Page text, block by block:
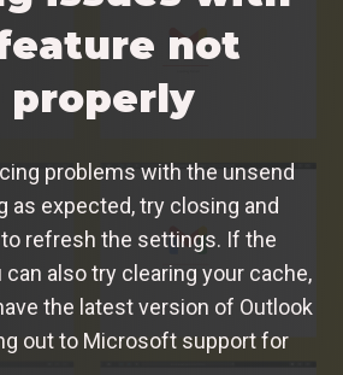
not
problems with the unsend
as expected, try closing and
refresh the settings. If the
also try clearing your cache,
the latest version of Outlook
out to Microsoft support for